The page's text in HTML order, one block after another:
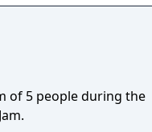
of 5 people during the